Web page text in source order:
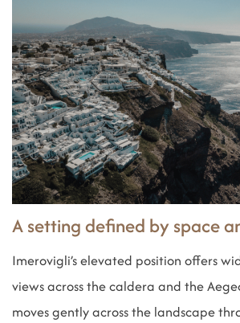
A setting defined by space
Imerovigli’s elevated position offers
views across the caldera and the
moves gently across the landscape